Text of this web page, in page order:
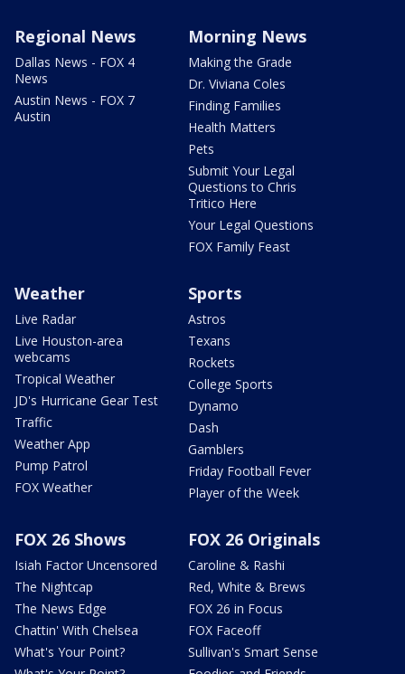
Regional News
Dallas News - FOX 4
News
Austin News - FOX 7
Austin
Morning News
Making the Grade
Dr. Viviana Coles
Finding Families
Health Matters
Pets
Submit Your Legal
Questions to Chris
Tritico Here
Your Legal Questions
FOX Family Feast
Weather
Live Radar
Live Houston-area
webcams
Tropical Weather
JD's Hurricane Gear Test
Traffic
Weather App
Pump Patrol
FOX Weather
Sports
Astros
Texans
Rockets
College Sports
Dynamo
Dash
Gamblers
Friday Football Fever
Player of the Week
FOX 26 Shows
Isiah Factor Uncensored
The Nightcap
The News Edge
Chattin' With Chelsea
What's Your Point?
FOX 26 Originals
Caroline & Rashi
Red, White & Brews
FOX 26 in Focus
FOX Faceoff
Sullivan's Smart Sense